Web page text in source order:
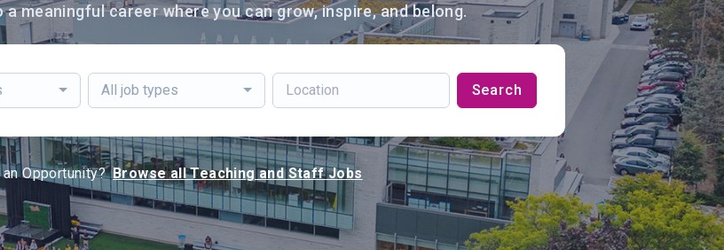
meaningful career where you can grow, inspire, and belong.
All job types Search
Opportunity? Browse all Teaching and Staff Jobs